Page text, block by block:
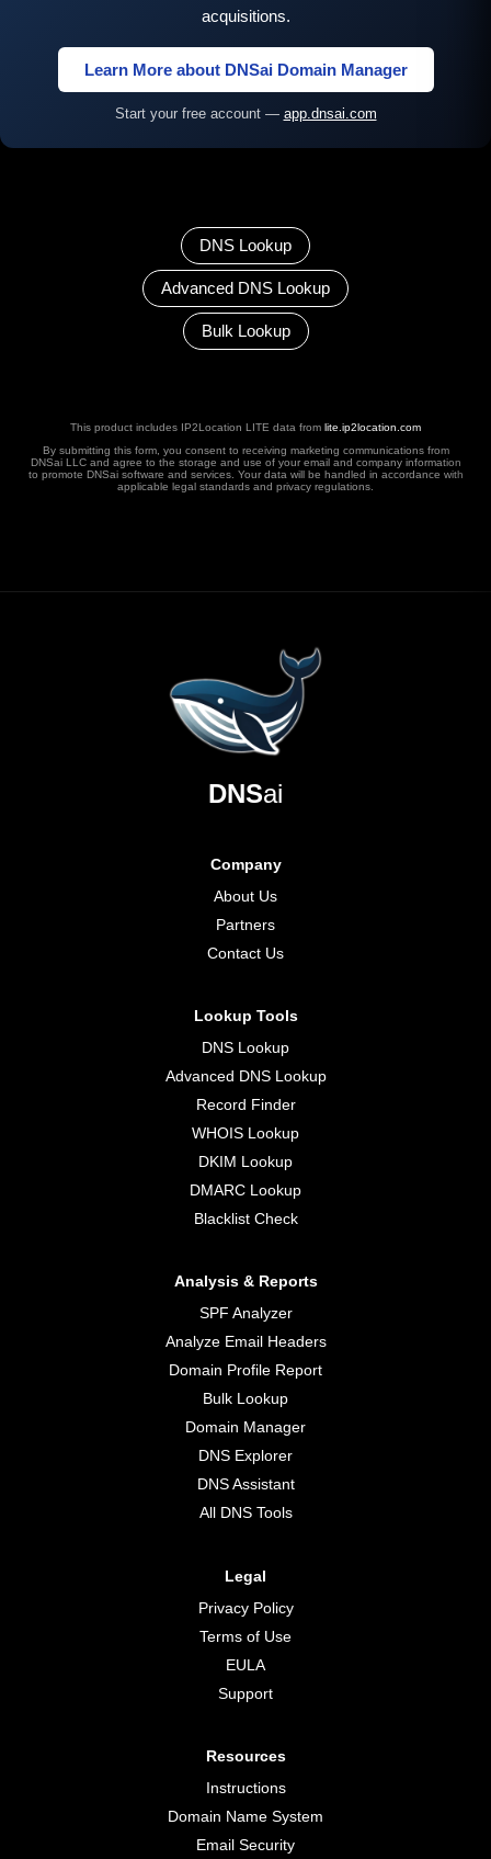
acquisitions.
Learn More about DNSai Domain Manager
Start your free account — app.dnsai.com
DNS Lookup
Advanced DNS Lookup
Bulk Lookup
This product includes IP2Location LITE data from lite.ip2location.com
By submitting this form, you consent to receiving marketing communications from
DNSai LLC and agree to the storage and use of your email and company information
to promote DNSai software and services. Your data will be handled in accordance with
applicable legal standards and privacy regulations.
DNSai
Company
About Us
Partners
Contact Us
Lookup Tools
DNS Lookup
Advanced DNS Lookup
Record Finder
WHOIS Lookup
DKIM Lookup
DMARC Lookup
Blacklist Check
Analysis & Reports
SPF Analyzer
Analyze Email Headers
Domain Profile Report
Bulk Lookup
Domain Manager
DNS Explorer
DNS Assistant
All DNS Tools
Legal
Privacy Policy
Terms of Use
EULA
Support
Resources
Instructions
Domain Name System
Email Security